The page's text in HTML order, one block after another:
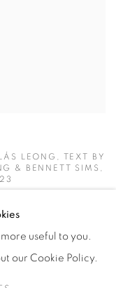
LEONG, TEXT BY
& BENNETT SIMS,
more useful to you.
our Cookie Policy.